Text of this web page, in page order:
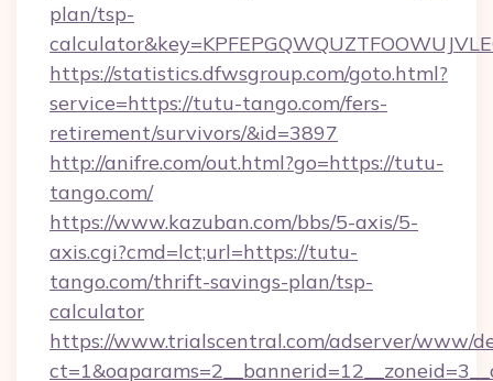
plan/tsp-
https://statistics.dfwsgroup.com/goto.html?
service=https://tutu-tango.com/fers-
retirement/survivors/&id=3897
http://anifre.com/out.html?go=https://tutu-
tango.com/
https://www.kazuban.com/bbs/5-axis/5-
axis.cgi?cmd=lct;url=https://tutu-
tango.com/thrift-savings-plan/tsp-
calculator
https://www.trialscentral.com/adserver/www/